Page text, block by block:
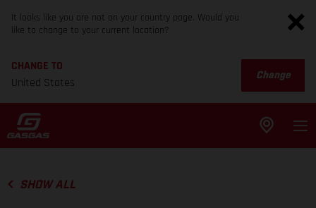
It looks like you are not on your country page. Would you
like to change to your current location?
CHANGE TO
United States
Change
SHOW ALL